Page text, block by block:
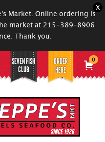
Market. Online ordering is
market at 215-389-8906
Thank you.
X
SEVEN FISH
CLUB
ORDER
HERE
0